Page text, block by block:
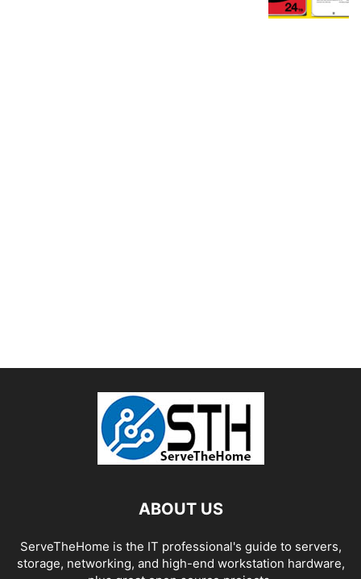
ABOUT US
ServeTheHome is the IT professional's guide to servers,
storage, networking, and high-end workstation hardware,